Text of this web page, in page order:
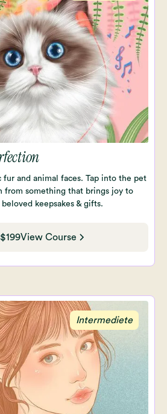
fur and animal faces. Tap into the pet
from something that brings joy to
keepsakes & gifts.
$199View Course
Intermediete